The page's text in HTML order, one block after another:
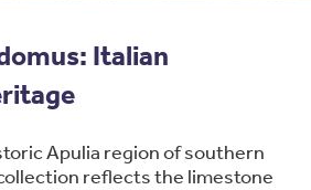
Italian
Apulia region of southern
reflects the limestone